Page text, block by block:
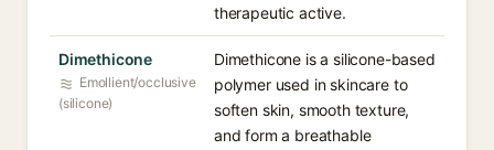
therapeutic active.
Dimethicone
Emollient/occlusive
(silicone)
Dimethicone is a silicone-based
polymer used in skincare to
soften skin, smooth texture,
and form a breathable